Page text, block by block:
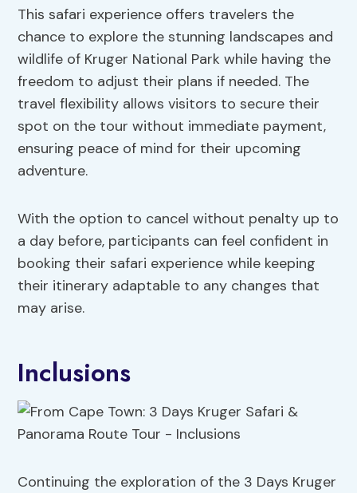
This safari experience offers travelers the
chance to explore the stunning landscapes and
wildlife of Kruger National Park while having the
freedom to adjust their plans if needed. The
travel flexibility allows visitors to secure their
spot on the tour without immediate payment,
ensuring peace of mind for their upcoming
adventure.
With the option to cancel without penalty up to
a day before, participants can feel confident in
booking their safari experience while keeping
their itinerary adaptable to any changes that
may arise.
Inclusions
Continuing the exploration of the 3 Days Kruger